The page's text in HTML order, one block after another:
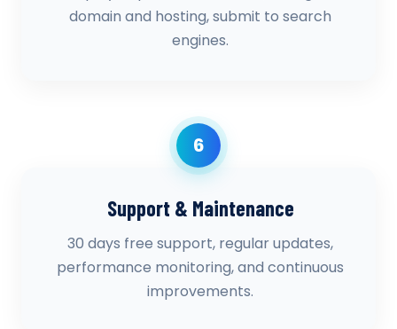
domain and hosting, submit to search
engines.
6
Support & Maintenance
30 days free support, regular updates,
performance monitoring, and continuous
improvements.